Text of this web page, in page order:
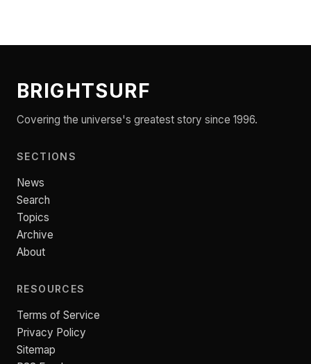
BRIGHTSURF
Covering the universe's greatest story since 1996.
SECTIONS
News
Search
Topics
Archive
About
RESOURCES
Terms of Service
Privacy Policy
Sitemap